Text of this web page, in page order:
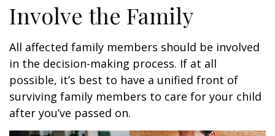
Involve the Family
All affected family members should be involved
in the decision-making process. If at all
possible, it’s best to have a unified front of
surviving family members to care for your child
after you’ve passed on.